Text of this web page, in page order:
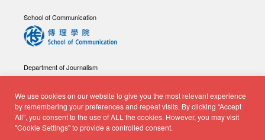
We use cookies on our website to give you the most relevant experience
by remembering your preferences and repeat visits. By clicking “Accept
All”, you consent to the use of ALL the cookies. However, you may visit
"Cookie Settings" to provide a controlled consent.
School of Communication
Department of Journalism